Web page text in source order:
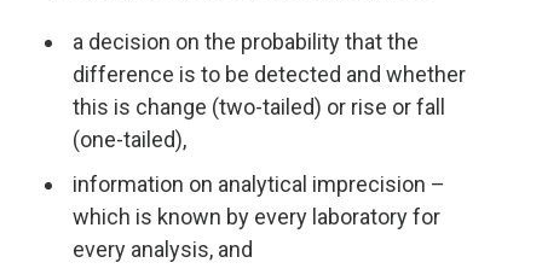
a decision on the probability that the
difference is to be detected and whether
this is change (two-tailed) or rise or fall
(one-tailed),
information on analytical imprecision –
which is known by every laboratory for
every analysis, and